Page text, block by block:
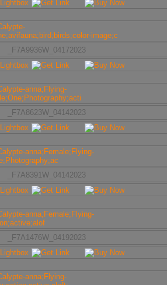
_F7A9936W_04172023
_F7A8623W_04142023
_F7A8391W_04142023
_F7A1476W_04192023